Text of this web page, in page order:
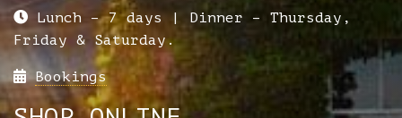
Lunch – 7 days | Dinner – Thursday,
Friday & Saturday.
Bookings